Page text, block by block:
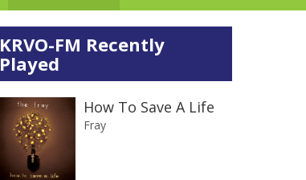
KRVO-FM Recently
Played
How To Save A Life
Fray